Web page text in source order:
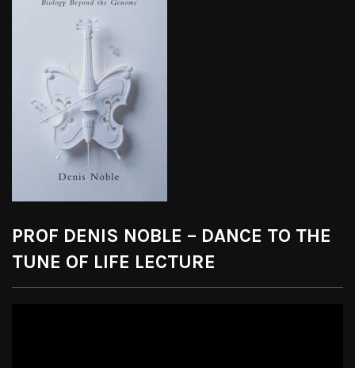
PROF DENIS NOBLE – DANCE TO THE
TUNE OF LIFE LECTURE